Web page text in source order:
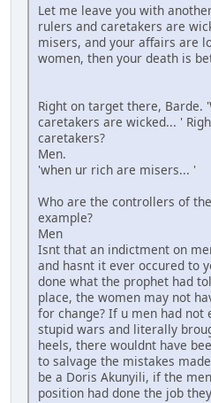
Let me leave you with
rulers and caretakers are
misers, and your affairs are
women, then your death is
Right on target there, Barde.
caretakers are wicked... '
caretakers?
Men.
'when ur rich are misers... '
Who are the controllers of
example?
Men
Isnt that an indictment on
and hasnt it ever occured to
done what the prophet had
place, the women may not
for change? If u men had not
stupid wars and literally
heels, there wouldnt have
to salvage the mistakes
be a Doris Akunyili, if the
position had done the job